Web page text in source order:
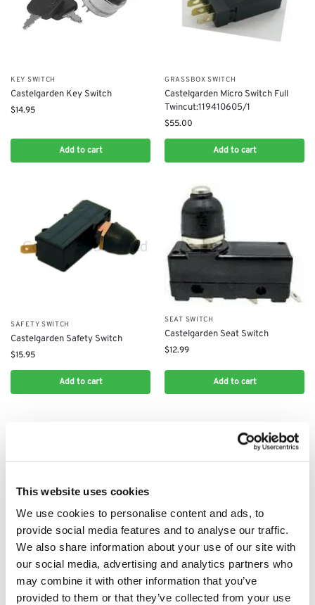
This website uses cookies
We use cookies to personalise content and ads, to
provide social media features and to analyse our traffic.
We also share information about your use of our site with
our social media, advertising and analytics partners who
may combine it with other information that you’ve
provided to them or that they’ve collected from your use
KEY SWITCH
Castelgarden Key Switch
$14.95
Add to cart
GRASSBOX SWITCH
Castelgarden Micro Switch Full
Twincut:119410605/1
$55.00
Add to cart
SAFETY SWITCH
Castelgarden Safety Switch
$15.95
Add to cart
SEAT SWITCH
Castelgarden Seat Switch
$12.99
Add to cart
ON / OFF SWITCH
CASTELGARDEN SWITCH:
119410623/0
CIRCUIT BOARDS
​Circuit Board for Castelgarden
MP84, XDC140, XDC140HD,